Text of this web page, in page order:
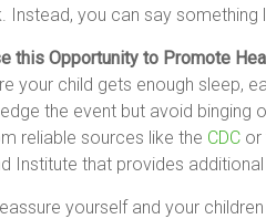
Instead, you can say something
this Opportunity to Promote
your child gets enough sleep,
the event but avoid binging
reliable sources like the CDC or
Institute that provides
yourself and your